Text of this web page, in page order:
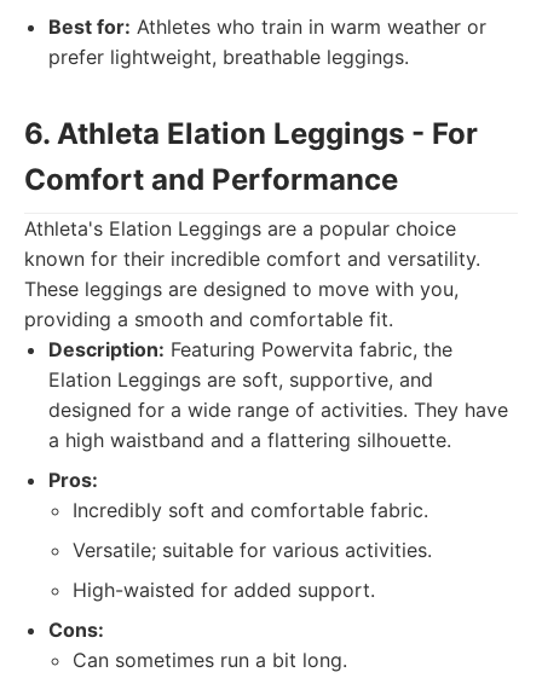
Best for: Athletes who train in warm weather or
prefer lightweight, breathable leggings.
6. Athleta Elation Leggings - For
Comfort and Performance
Athleta's Elation Leggings are a popular choice
known for their incredible comfort and versatility.
These leggings are designed to move with you,
providing a smooth and comfortable fit.
Description: Featuring Powervita fabric, the
Elation Leggings are soft, supportive, and
designed for a wide range of activities. They have
a high waistband and a flattering silhouette.
Pros:
Incredibly soft and comfortable fabric.
Versatile; suitable for various activities.
High-waisted for added support.
Cons:
Can sometimes run a bit long.